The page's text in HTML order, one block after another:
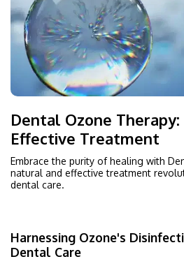
Dental Ozone
Effective Treatment
Embrace the purity of healing with
natural and effective treatment
dental care.
Harnessing Ozone's
Dental Care